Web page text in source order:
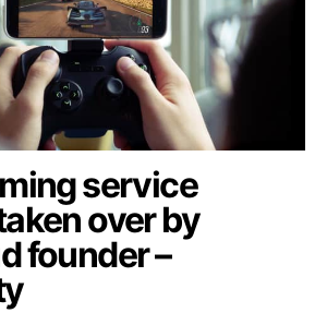
service
over by
founder –